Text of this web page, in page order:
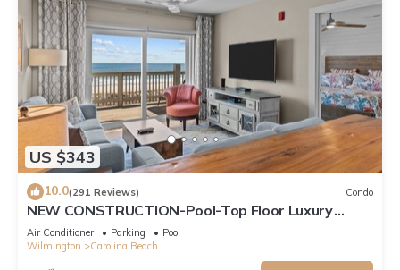
US $343
10.0(291 Reviews) Condo
NEW CONSTRUCTION-Pool-Top Floor Luxury
Oceanfront Condo-KeylessCheckin-RR Host
Air Conditioner Parking
Pool
Wilmington
Carolina Beach